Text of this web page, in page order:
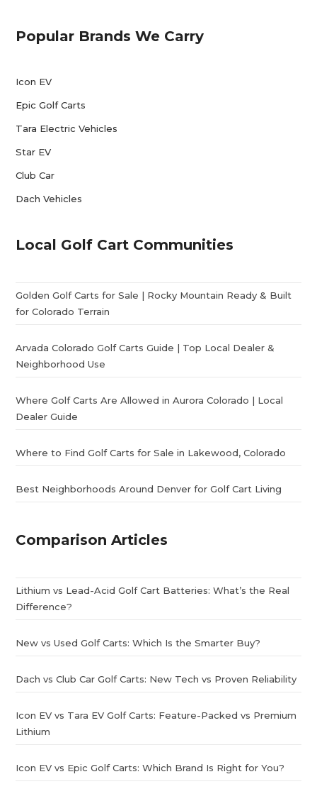
Popular Brands We Carry
Icon EV
Epic Golf Carts
Tara Electric Vehicles
Star EV
Club Car
Dach Vehicles
Local Golf Cart Communities
Golden Golf Carts for Sale | Rocky Mountain Ready & Built
for Colorado Terrain
Arvada Colorado Golf Carts Guide | Top Local Dealer &
Neighborhood Use
Where Golf Carts Are Allowed in Aurora Colorado | Local
Dealer Guide
Where to Find Golf Carts for Sale in Lakewood, Colorado
Best Neighborhoods Around Denver for Golf Cart Living
Comparison Articles
Lithium vs Lead-Acid Golf Cart Batteries: What’s the Real
Difference?
New vs Used Golf Carts: Which Is the Smarter Buy?
Dach vs Club Car Golf Carts: New Tech vs Proven Reliability
Icon EV vs Tara EV Golf Carts: Feature-Packed vs Premium
Lithium
Icon EV vs Epic Golf Carts: Which Brand Is Right for You?